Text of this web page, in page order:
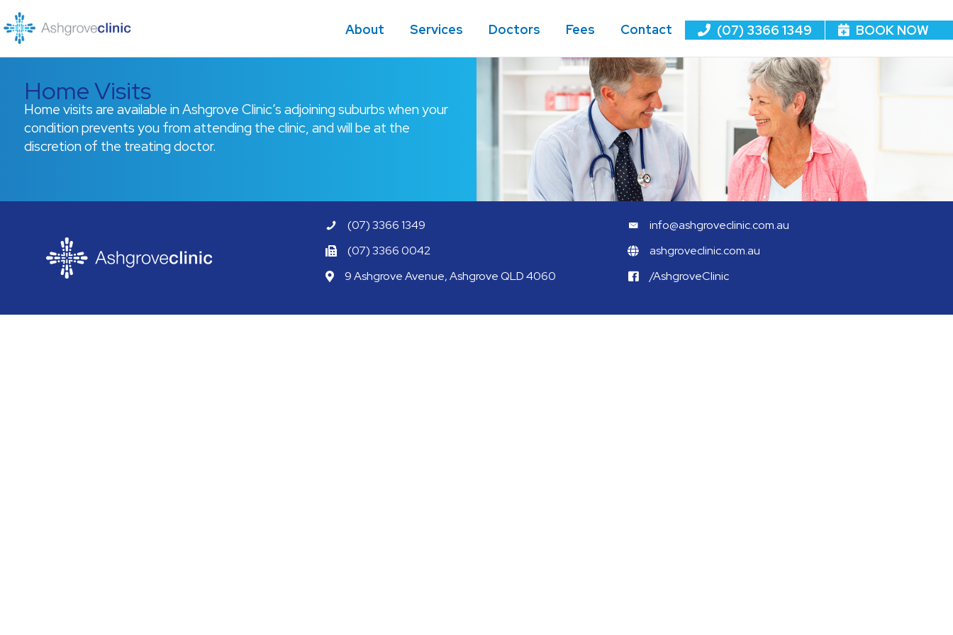
to
content
About Services Doctors Fees Contact (07) 3366 1349 BOOK NOW
Home Visits
Home visits are available in Ashgrove Clinic’s adjoining suburbs when your
condition prevents you from attending the clinic, and will be at the
discretion of the treating doctor.
(07) 3366 1349
(07) 3366 0042
9 Ashgrove Avenue, Ashgrove QLD 4060
info@ashgroveclinic.com.au
ashgroveclinic.com.au
/AshgroveClinic